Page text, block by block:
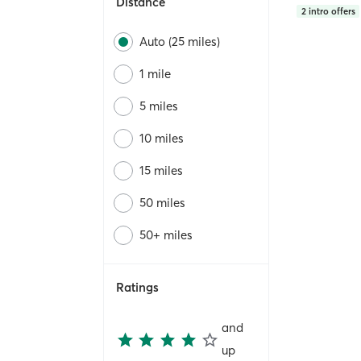
Auto (25 miles)
1 mile
5 miles
10 miles
15 miles
50 miles
50+ miles
Ratings
and
up
2 intro offers